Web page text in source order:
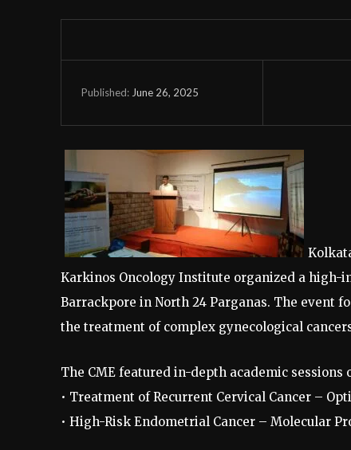
Published: June 26, 2025
Karkinos Oncology Institute organized a high-
Barrackpore in North 24 Parganas. The event
the treatment of complex gynecological
The CME featured in-depth academic sessions
• Treatment of Recurrent Cervical Cancer –
• High-Risk Endometrial Cancer – Molecular